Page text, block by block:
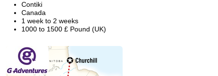
Contiki
Canada
1 week to 2 weeks
1000 to 1500 £ Pound (UK)